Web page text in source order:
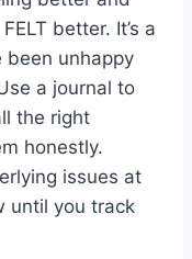
better. It’s a
been unhappy
a journal to
the right
honestly.
issues at
until you track